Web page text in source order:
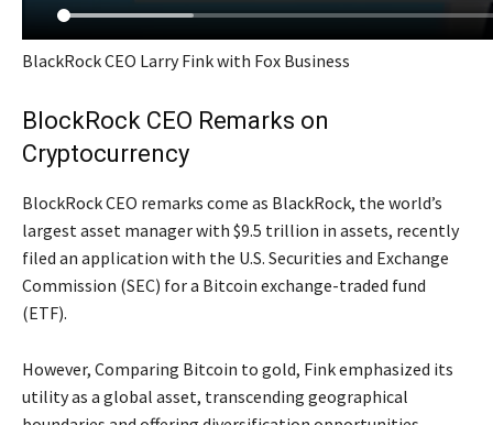
BlackRock CEO Larry Fink with Fox Business
BlockRock CEO Remarks on
Cryptocurrency
BlockRock CEO remarks come as BlackRock, the world’s
largest asset manager with $9.5 trillion in assets, recently
filed an application with the U.S. Securities and Exchange
Commission (SEC) for a Bitcoin exchange-traded fund
(ETF).
However, Comparing Bitcoin to gold, Fink emphasized its
utility as a global asset, transcending geographical